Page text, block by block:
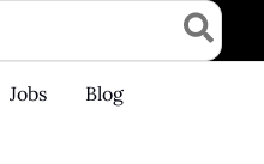
Jobs
Blog